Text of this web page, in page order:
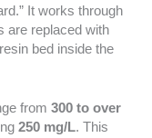
It works through
are replaced with
bed inside the
from 300 to over
250 mg/L. This